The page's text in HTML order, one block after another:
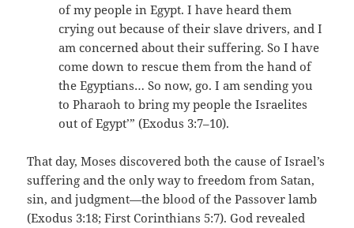
of my people in Egypt. I have heard them
crying out because of their slave drivers, and I
am concerned about their suffering. So I have
come down to rescue them from the hand of
the Egyptians… So now, go. I am sending you
to Pharaoh to bring my people the Israelites
out of Egypt’” (Exodus 3:7–10).
That day, Moses discovered both the cause of Israel’s
suffering and the only way to freedom from Satan,
sin, and judgment—the blood of the Passover lamb
(Exodus 3:18; First Corinthians 5:7). God revealed